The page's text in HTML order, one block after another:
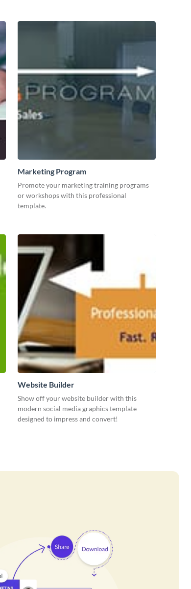
Marketing Program
Promote your marketing training programs
or workshops with this professional
template.
Website Builder
Show off your website builder with this
modern social media graphics template
designed to impress and convert!